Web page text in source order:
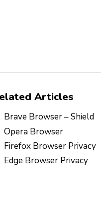
Articles
Brave Browser – Shield
Opera Browser
Firefox Browser Privacy
Edge Browser Privacy